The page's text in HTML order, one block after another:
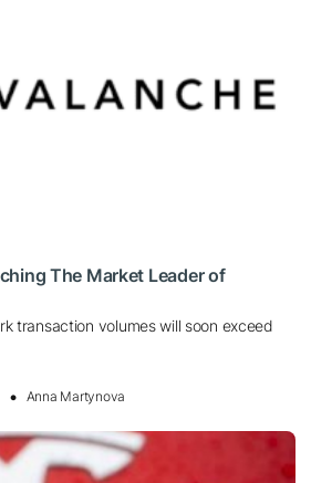
The Market Leader of
transaction volumes will soon exceed
Anna Martynova